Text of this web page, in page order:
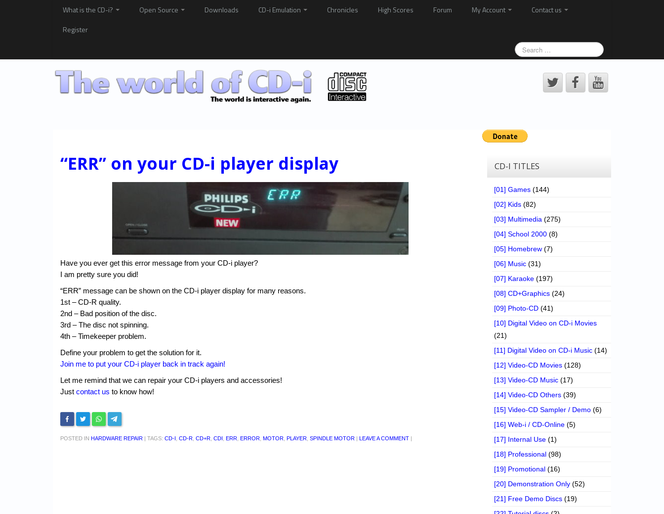
What is the CD-i? Open Source Downloads CD-i Emulation Chronicles High Scores Forum My Account
Contact us
Register
“ERR” on your CD-i player display
Have you ever get this error message from your CD-i player?
I am pretty sure you did!
“ERR” message can be shown on the CD-i player display for many reasons.
1st – CD-R quality.
2nd – Bad position of the disc.
3rd – The disc not spinning.
4th – Timekeeper problem.
Define your problem to get the solution for it.
Join me to put your CD-i player back in track again!
Let me remind that we can repair your CD-i players and accessories!
Just contact us to know how!
POSTED IN HARDWARE REPAIR | TAGS: CD-I CD-R CD+R CDI ERR ERROR MOTOR PLAYER SPINDLE MOTOR | LEAVE A COMMENT |
CD-I TITLES
[01] Games (144)
[02] Kids (82)
[03] Multimedia (275)
[04] School 2000 (8)
[05] Homebrew (7)
[06] Music (31)
[07] Karaoke (197)
[08] CD+Graphics (24)
[09] Photo-CD (41)
[10] Digital Video on CD-i Movies
(21)
[11] Digital Video on CD-i Music (14)
[12] Video-CD Movies (128)
[13] Video-CD Music (17)
[14] Video-CD Others (39)
[15] Video-CD Sampler / Demo (6)
[16] Web-i / CD-Online (5)
[17] Internal Use (1)
[18] Professional (98)
[19] Promotional (16)
[20] Demonstration Only (52)
[21] Free Demo Discs (19)